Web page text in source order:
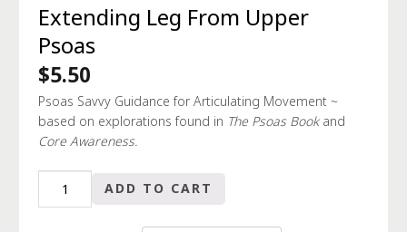
Extending Leg From Upper
Psoas
$5.50
Psoas Savvy Guidance for Articulating Movement ~
based on explorations found in The Psoas Book and
Core Awareness.
ADD TO CART